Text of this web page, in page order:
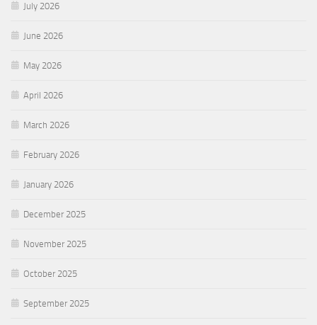
July 2026
June 2026
May 2026
April 2026
March 2026
February 2026
January 2026
December 2025
November 2025
October 2025
September 2025